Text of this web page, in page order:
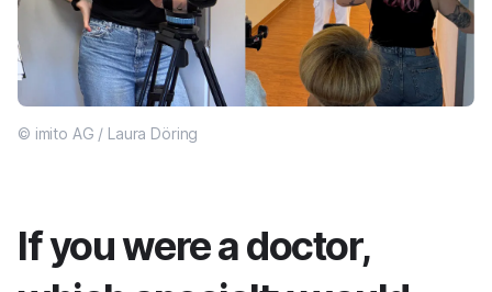
© imito AG / Laura Döring
If you were a doctor,